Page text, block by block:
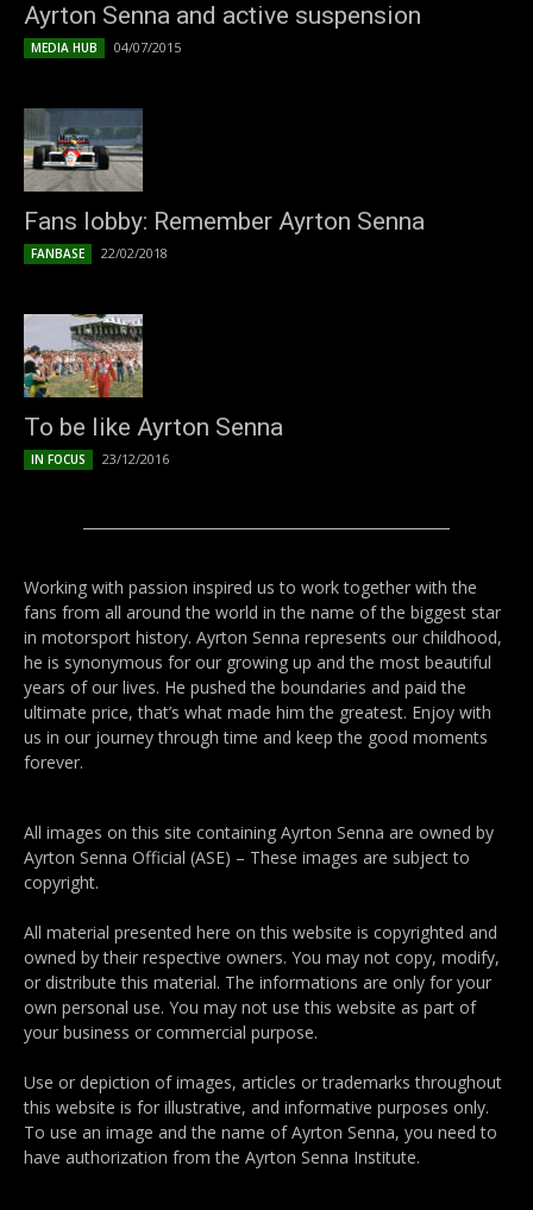
Ayrton Senna and active suspension
MEDIA HUB 04/07/2015
Fans lobby: Remember Ayrton Senna
FANBASE 22/02/2018
To be like Ayrton Senna
IN FOCUS 23/12/2016
Working with passion inspired us to work together with the
fans from all around the world in the name of the biggest star
in motorsport history. Ayrton Senna represents our childhood,
he is synonymous for our growing up and the most beautiful
years of our lives. He pushed the boundaries and paid the
ultimate price, that’s what made him the greatest. Enjoy with
us in our journey through time and keep the good moments
forever.
All images on this site containing Ayrton Senna are owned by
Ayrton Senna Official (ASE) – These images are subject to
copyright.
All material presented here on this website is copyrighted and
owned by their respective owners. You may not copy, modify,
or distribute this material. The informations are only for your
own personal use. You may not use this website as part of
your business or commercial purpose.
Use or depiction of images, articles or trademarks throughout
this website is for illustrative, and informative purposes only.
To use an image and the name of Ayrton Senna, you need to
have authorization from the Ayrton Senna Institute.